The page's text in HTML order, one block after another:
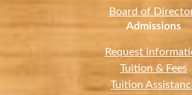
Board of
Admissions
Request
Tuition & Fees
Tuition